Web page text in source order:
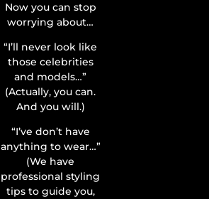
Now you can stop
worrying about…
“I’ll never look like
those celebrities
and models…”
(Actually, you can.
And you will.)
“I’ve don’t have
anything to wear…”
(We have
professional styling
tips to guide you,